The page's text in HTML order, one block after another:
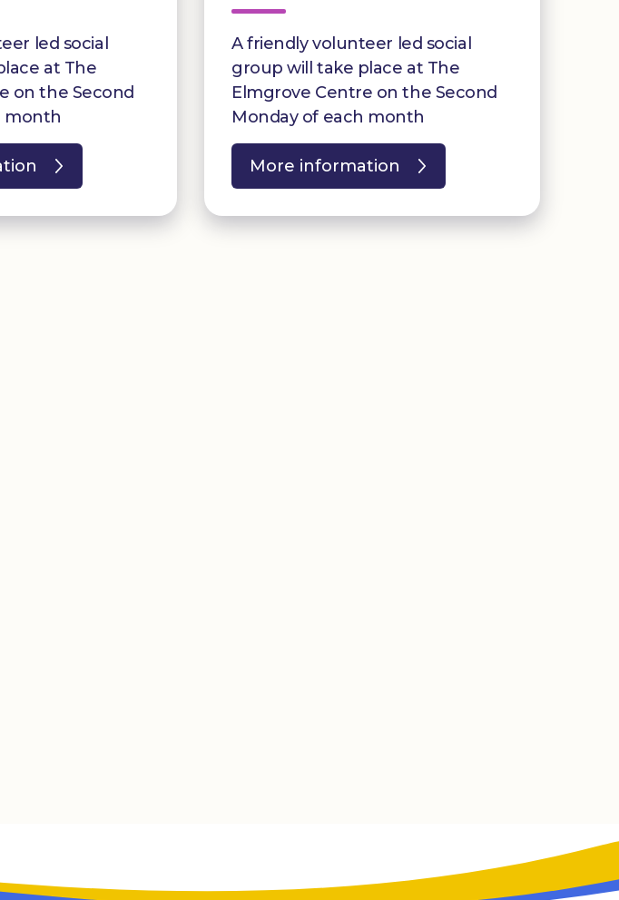
led social
at The
on the Second
month
A friendly volunteer led social
group will take place at The
Elmgrove Centre on the Second
Monday of each month
More information